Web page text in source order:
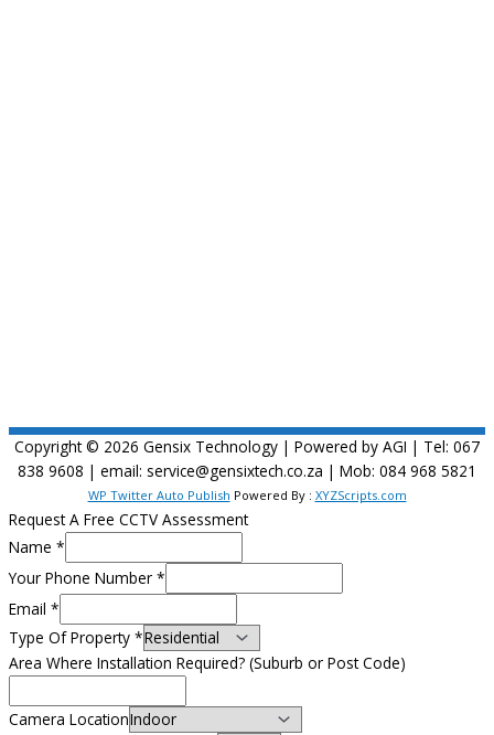
Copyright © 2026 Gensix Technology | Powered by AGI | Tel: 067
838 9608 | email: service@gensixtech.co.za | Mob: 084 968 5821
WP Twitter Auto Publish Powered By : XYZScripts.com
Request A Free CCTV Assessment
Name *
Your Phone Number *
Email *
Type Of Property *
Area Where Installation Required? (Suburb or Post Code)
Camera Location